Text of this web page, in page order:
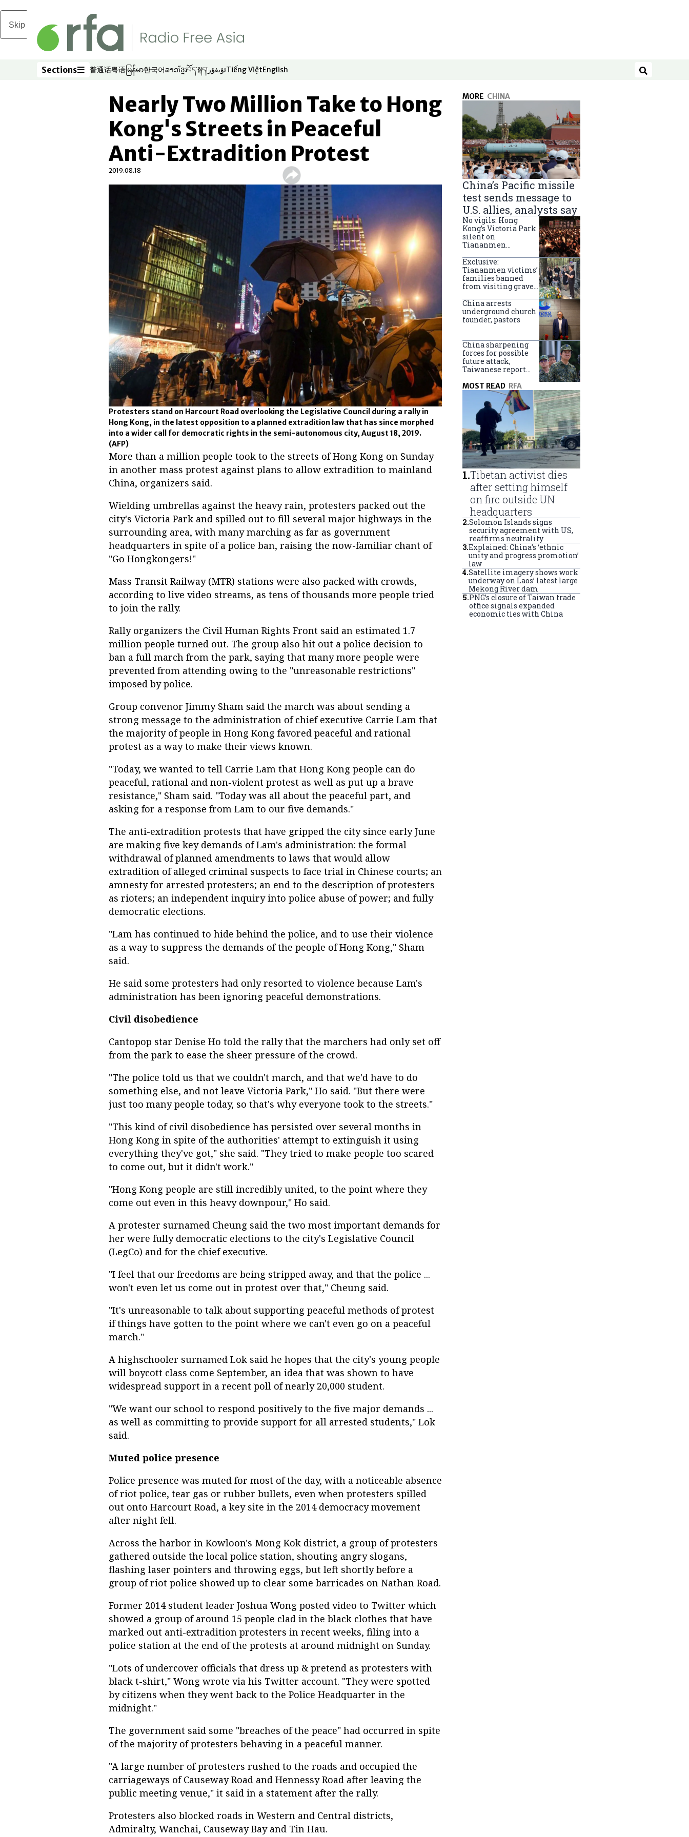
Skip to main content
Sections
Sections 普通话
Opens in new window
粤语
Opens in new window
မြန်မာ
Opens in new window
한국어
Opens in new window
ລາວ
Opens in new window
ខ្មែរ
Opens in new window
བོད་སྐད།
Opens in new window
ئۇيغۇر
Opens in new window
Tiếng Việt
Opens in new window
English
Opens in new window Search
Nearly Two Million Take to Hong
Kong's Streets in Peaceful
Anti-Extradition Protest
2019.08.18
Protesters stand on Harcourt Road overlooking the Legislative Council during a rally in
Hong Kong, in the latest opposition to a planned extradition law that has since morphed
into a wider call for democratic rights in the semi-autonomous city, August 18, 2019.
(AFP)
More than a million people took to the streets of Hong Kong on Sunday
in another mass protest against plans to allow extradition to mainland
China, organizers said.
Wielding umbrellas against the heavy rain, protesters packed out the
city's Victoria Park and spilled out to fill several major highways in the
surrounding area, with many marching as far as government
headquarters in spite of a police ban, raising the now-familiar chant of
"Go Hongkongers!"
Mass Transit Railway (MTR) stations were also packed with crowds,
according to live video streams, as tens of thousands more people tried
to join the rally.
Rally organizers the Civil Human Rights Front said an estimated 1.7
million people turned out. The group also hit out a police decision to
ban a full march from the park, saying that many more people were
prevented from attending owing to the "unreasonable restrictions"
imposed by police.
Group convenor Jimmy Sham said the march was about sending a
strong message to the administration of chief executive Carrie Lam that
the majority of people in Hong Kong favored peaceful and rational
protest as a way to make their views known.
"Today, we wanted to tell Carrie Lam that Hong Kong people can do
peaceful, rational and non-violent protest as well as put up a brave
resistance," Sham said. "Today was all about the peaceful part, and
asking for a response from Lam to our five demands."
The anti-extradition protests that have gripped the city since early June
are making five key demands of Lam's administration: the formal
withdrawal of planned amendments to laws that would allow
extradition of alleged criminal suspects to face trial in Chinese courts; an
amnesty for arrested protesters; an end to the description of protesters
as rioters; an independent inquiry into police abuse of power; and fully
democratic elections.
"Lam has continued to hide behind the police, and to use their violence
as a way to suppress the demands of the people of Hong Kong," Sham
said.
He said some protesters had only resorted to violence because Lam's
administration has been ignoring peaceful demonstrations.
Civil disobedience
Cantopop star Denise Ho told the rally that the marchers had only set off
from the park to ease the sheer pressure of the crowd.
"The police told us that we couldn't march, and that we'd have to do
something else, and not leave Victoria Park," Ho said. "But there were
just too many people today, so that's why everyone took to the streets."
"This kind of civil disobedience has persisted over several months in
Hong Kong in spite of the authorities' attempt to extinguish it using
everything they've got," she said. "They tried to make people too scared
to come out, but it didn't work."
"Hong Kong people are still incredibly united, to the point where they
come out even in this heavy downpour," Ho said.
A protester surnamed Cheung said the two most important demands for
her were fully democratic elections to the city's Legislative Council
(LegCo) and for the chief executive.
"I feel that our freedoms are being stripped away, and that the police ...
won't even let us come out in protest over that," Cheung said.
"It's unreasonable to talk about supporting peaceful methods of protest
if things have gotten to the point where we can't even go on a peaceful
march."
A highschooler surnamed Lok said he hopes that the city's young people
will boycott class come September, an idea that was shown to have
widespread support in a recent poll of nearly 20,000 student.
"We want our school to respond positively to the five major demands ...
as well as committing to provide support for all arrested students," Lok
said.
Muted police presence
Police presence was muted for most of the day, with a noticeable absence
of riot police, tear gas or rubber bullets, even when protesters spilled
out onto Harcourt Road, a key site in the 2014 democracy movement
after night fell.
Across the harbor in Kowloon's Mong Kok district, a group of protesters
gathered outside the local police station, shouting angry slogans,
flashing laser pointers and throwing eggs, but left shortly before a
group of riot police showed up to clear some barricades on Nathan Road.
Former 2014 student leader Joshua Wong posted video to Twitter which
showed a group of around 15 people clad in the black clothes that have
marked out anti-extradition protesters in recent weeks, filing into a
police station at the end of the protests at around midnight on Sunday.
"Lots of undercover officials that dress up & pretend as protesters with
black t-shirt," Wong wrote via his Twitter account. "They were spotted
by citizens when they went back to the Police Headquarter in the
midnight."
The government said some "breaches of the peace" had occurred in spite
of the majority of protesters behaving in a peaceful manner.
"A large number of protesters rushed to the roads and occupied the
carriageways of Causeway Road and Hennessy Road after leaving the
public meeting venue," it said in a statement after the rally.
Protesters also blocked roads in Western and Central districts,
Admiralty, Wanchai, Causeway Bay and Tin Hau.
MORE CHINA
China’s Pacific missile
test sends message to
U.S. allies, analysts say
No vigils: Hong
Kong’s Victoria Park
silent on
Tiananmen
anniversary
Exclusive:
Tiananmen victims’
families banned
from visiting graves
China arrests
underground church
founder, pastors
China sharpening
forces for possible
future attack,
Taiwanese report
MOST READ RFA
1.Tibetan activist dies
after setting himself
on fire outside UN
headquarters
2.Solomon Islands signs
security agreement with US,
reaffirms neutrality
3.Explained: China’s ‘ethnic
unity and progress promotion’
law
4.Satellite imagery shows work
underway on Laos’ latest large
Mekong River dam
5.PNG’s closure of Taiwan trade
office signals expanded
economic ties with China